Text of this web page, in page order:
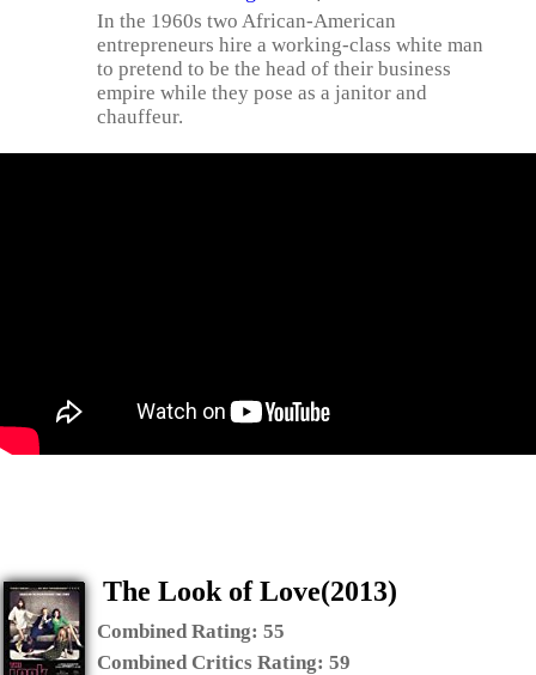
In the 1960s two African-American
entrepreneurs hire a working-class white man
to pretend to be the head of their business
empire while they pose as a janitor and
chauffeur.
The Look of Love(2013)
Combined Rating: 55
Combined Critics Rating: 59